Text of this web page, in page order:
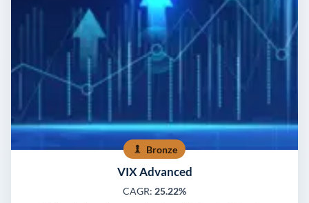
Bronze
VIX Advanced
CAGR: 25.22%